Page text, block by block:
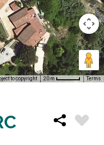
to copyright 20 m Terms